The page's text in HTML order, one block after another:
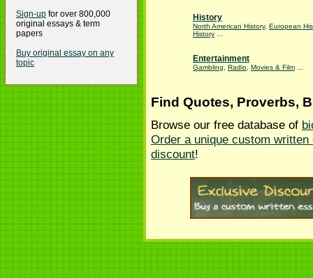
Sign-up for over 800,000
original essays & term
papers
Buy original essay on any
topic
History
North American History, European
History
Entertainment
Gambling Radio Movies & Film
Find Quotes, Proverbs,
Browse our free database of
Order a unique custom written
discount!